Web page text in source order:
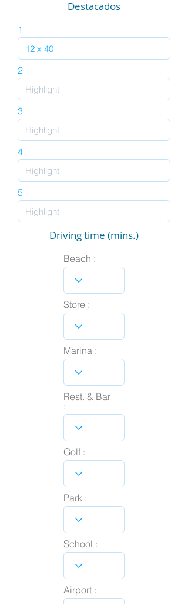
Destacados
1
2
3
4
5
Driving time (mins.)
Beach :
Store :
Marina :
Rest. & Bar
:
Golf :
Park :
School :
Airport :